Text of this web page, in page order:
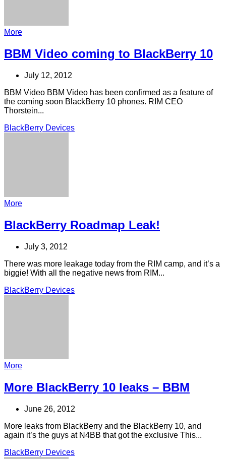
More
BBM Video coming to BlackBerry 10
July 12, 2012
BBM Video BBM Video has been confirmed as a feature of
the coming soon BlackBerry 10 phones. RIM CEO
Thorstein...
BlackBerry Devices
More
BlackBerry Roadmap Leak!
July 3, 2012
There was more leakage today from the RIM camp, and it’s a
biggie! With all the negative news from RIM...
BlackBerry Devices
More
More BlackBerry 10 leaks – BBM
June 26, 2012
More leaks from BlackBerry and the BlackBerry 10, and
again it’s the guys at N4BB that got the exclusive This...
BlackBerry Devices